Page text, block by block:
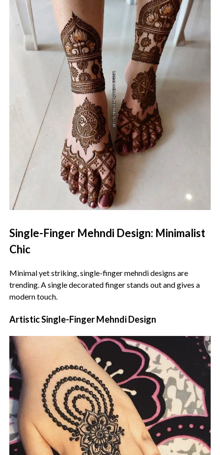
Single-Finger Mehndi Design: Minimalist
Chic
Minimal yet striking, single-finger mehndi designs are
trending. A single decorated finger stands out and gives a
modern touch.
Artistic Single-Finger Mehndi Design